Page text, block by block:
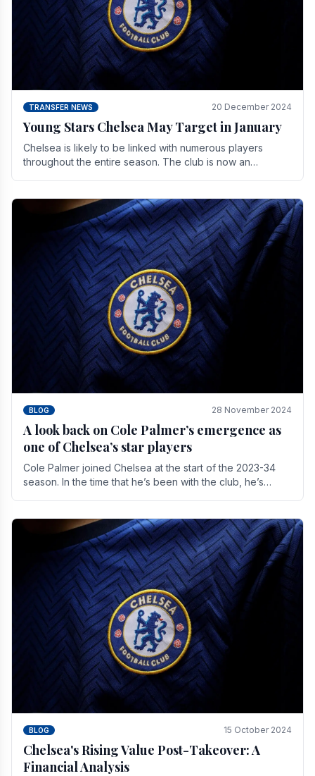
TRANSFER NEWS 20 December 2024
Young Stars Chelsea May Target in January
Chelsea is likely to be linked with numerous players
throughout the entire season. The club is now an
BLOG 28 November 2024
A look back on Cole Palmer’s emergence as
one of Chelsea’s star players
Cole Palmer joined Chelsea at the start of the 2023-34
season. In the time that he’s been with the club, he’s
BLOG 15 October 2024
Chelsea's Rising Value Post-Takeover: A
Financial Analysis